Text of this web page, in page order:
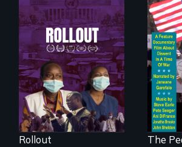
Rollout is a journey
alongside residents
of a tight-knit
Kenyan community,
as they face
mounting pressure
from a government
they don’t trust, to
get a Covid-19
vaccine they fear
may cause more
harm than good.
Rollout
A
in a
The